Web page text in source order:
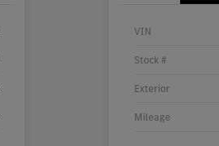
VIN
Stock #
Exterior
Mileage